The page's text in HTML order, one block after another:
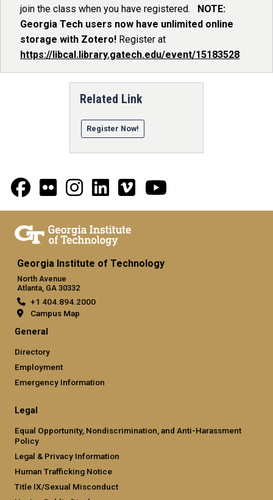
join the class when you have registered. NOTE:
Georgia Tech users now have unlimited online
storage with Zotero! Register at
https://libcal.library.gatech.edu/event/15183528
Related Link
Register Now!
Georgia Institute of Technology
North Avenue
Atlanta, GA 30332
+1 404.894.2000
Campus Map
General
Directory
Employment
Emergency Information
Legal
Equal Opportunity, Nondiscrimination, and Anti-Harassment
Policy
Legal & Privacy Information
Human Trafficking Notice
Title IX/Sexual Misconduct